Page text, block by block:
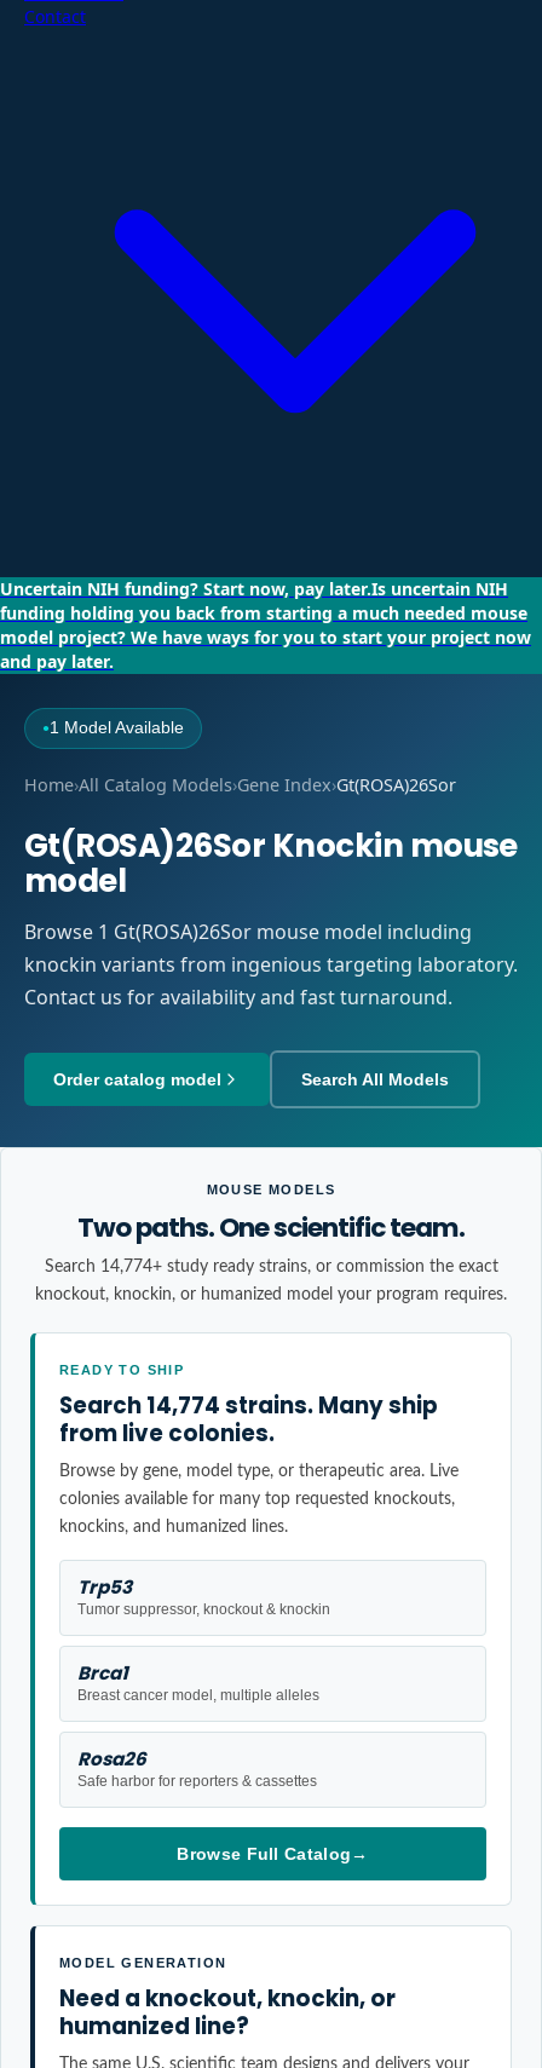
Contact
Uncertain NIH funding? Start now, pay later.Is uncertain NIH
funding holding you back from starting a much needed mouse
model project? We have ways for you to start your project now
and pay later.
●1 Model Available
Home›All Catalog Models›Gene Index›Gt(ROSA)26Sor
Gt(ROSA)26Sor Knockin mouse
model
Browse 1 Gt(ROSA)26Sor mouse model including
knockin variants from ingenious targeting laboratory.
Contact us for availability and fast turnaround.
Order catalog model Search All Models
MOUSE MODELS
Two paths. One scientific team.
Search 14,774+ study ready strains, or commission the exact
knockout, knockin, or humanized model your program requires.
READY TO SHIP
Search 14,774 strains. Many ship
from live colonies.
Browse by gene, model type, or therapeutic area. Live
colonies available for many top requested knockouts,
knockins, and humanized lines.
Trp53
Tumor suppressor, knockout & knockin
Brca1
Breast cancer model, multiple alleles
Rosa26
Safe harbor for reporters & cassettes
Browse Full Catalog→
MODEL GENERATION
Need a knockout, knockin, or
humanized line?
The same U.S. scientific team designs and delivers your